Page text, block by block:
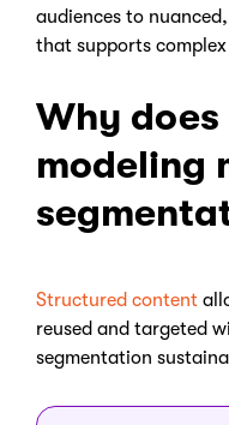
audiences to
that supports
Why
modeling
Structured content
reused and targeted
segmentation